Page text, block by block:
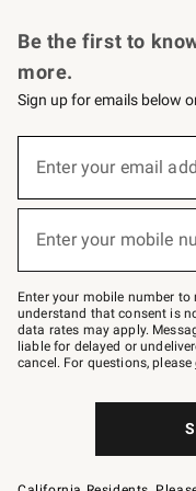
Be the first to
more.
Sign up for emails below
below
–
text
JOINWS
to
79094.
Enter your email
(required)
Enter your mobile
(required)
Enter your mobile number to
understand that consent is
data rates may apply.
liable for delayed or
cancel. For questions, please